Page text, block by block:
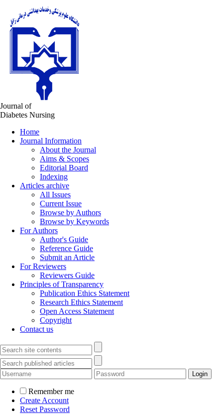
Journal of
Diabetes Nursing
Home
Journal Information
About the Journal
Aims & Scopes
Editorial Board
Indexing
Articles archive
All Issues
Current Issue
Browse by Authors
Browse by Keywords
For Authors
Author's Guide
Reference Guide
Submit an Article
For Reviewers
Reviewers Guide
Principles of Transparency
Publication Ethics Statement
Research Ethics Statement
Open Access Statement
Copyright
Contact us
Remember me
Create Account
Reset Password